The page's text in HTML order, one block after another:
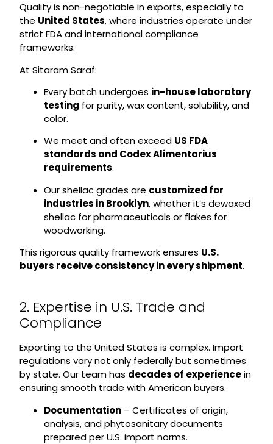
Quality is non-negotiable in exports, especially to
the United States, where industries operate under
strict FDA and international compliance
frameworks.
At Sitaram Saraf:
Every batch undergoes in-house laboratory
testing for purity, wax content, solubility, and
color.
We meet and often exceed US FDA
standards and Codex Alimentarius
requirements.
Our shellac grades are customized for
industries in Brooklyn, whether it’s dewaxed
shellac for pharmaceuticals or flakes for
woodworking.
This rigorous quality framework ensures U.S.
buyers receive consistency in every shipment.
2. Expertise in U.S. Trade and
Compliance
Exporting to the United States is complex. Import
regulations vary not only federally but sometimes
by state. Our team has decades of experiencein
ensuring smooth trade with American buyers.
Documentation– Certificates of origin,
analysis, and phytosanitary documents
prepared per U.S. import norms.